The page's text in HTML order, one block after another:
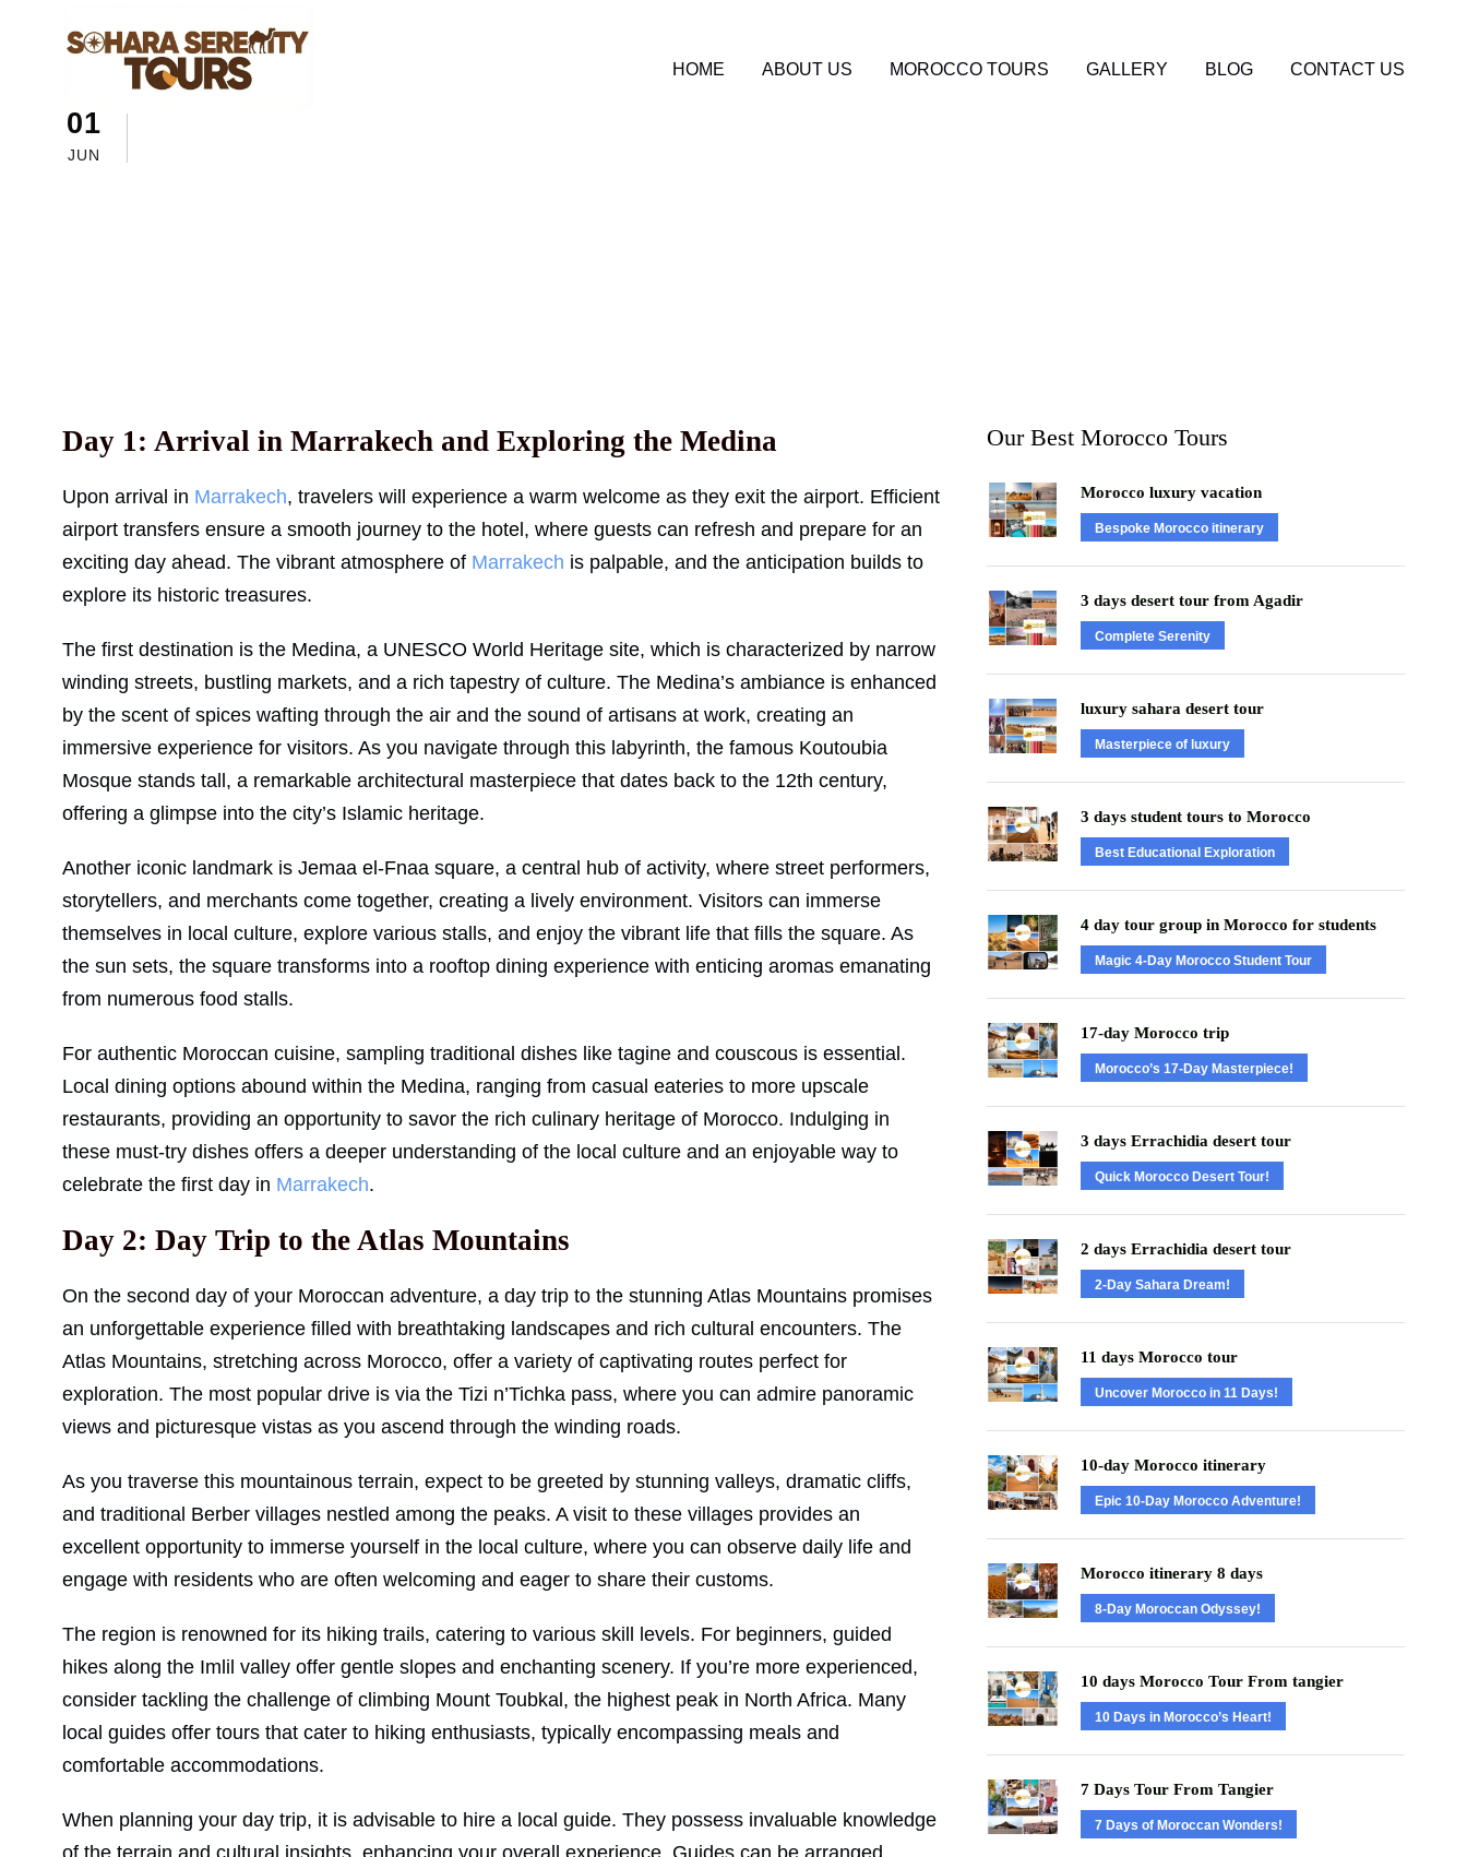
HOME ABOUT US MOROCCO TOURS GALLERY BLOG CONTACT US
01
JUN
Day 1: Arrival in Marrakech and Exploring the Medina
Upon arrival in Marrakech, travelers will experience a warm welcome as they exit the airport. Efficient
airport transfers ensure a smooth journey to the hotel, where guests can refresh and prepare for an
exciting day ahead. The vibrant atmosphere of Marrakech is palpable, and the anticipation builds to
explore its historic treasures.
The first destination is the Medina, a UNESCO World Heritage site, which is characterized by narrow
winding streets, bustling markets, and a rich tapestry of culture. The Medina’s ambiance is enhanced
by the scent of spices wafting through the air and the sound of artisans at work, creating an
immersive experience for visitors. As you navigate through this labyrinth, the famous Koutoubia
Mosque stands tall, a remarkable architectural masterpiece that dates back to the 12th century,
offering a glimpse into the city’s Islamic heritage.
Another iconic landmark is Jemaa el-Fnaa square, a central hub of activity, where street performers,
storytellers, and merchants come together, creating a lively environment. Visitors can immerse
themselves in local culture, explore various stalls, and enjoy the vibrant life that fills the square. As
the sun sets, the square transforms into a rooftop dining experience with enticing aromas emanating
from numerous food stalls.
For authentic Moroccan cuisine, sampling traditional dishes like tagine and couscous is essential.
Local dining options abound within the Medina, ranging from casual eateries to more upscale
restaurants, providing an opportunity to savor the rich culinary heritage of Morocco. Indulging in
these must-try dishes offers a deeper understanding of the local culture and an enjoyable way to
celebrate the first day in Marrakech.
Day 2: Day Trip to the Atlas Mountains
On the second day of your Moroccan adventure, a day trip to the stunning Atlas Mountains promises
an unforgettable experience filled with breathtaking landscapes and rich cultural encounters. The
Atlas Mountains, stretching across Morocco, offer a variety of captivating routes perfect for
exploration. The most popular drive is via the Tizi n’Tichka pass, where you can admire panoramic
views and picturesque vistas as you ascend through the winding roads.
As you traverse this mountainous terrain, expect to be greeted by stunning valleys, dramatic cliffs,
and traditional Berber villages nestled among the peaks. A visit to these villages provides an
excellent opportunity to immerse yourself in the local culture, where you can observe daily life and
engage with residents who are often welcoming and eager to share their customs.
The region is renowned for its hiking trails, catering to various skill levels. For beginners, guided
hikes along the Imlil valley offer gentle slopes and enchanting scenery. If you’re more experienced,
consider tackling the challenge of climbing Mount Toubkal, the highest peak in North Africa. Many
local guides offer tours that cater to hiking enthusiasts, typically encompassing meals and
comfortable accommodations.
When planning your day trip, it is advisable to hire a local guide. They possess invaluable knowledge
Our Best Morocco Tours
Morocco luxury vacation
Bespoke Morocco itinerary
3 days desert tour from Agadir
Complete Serenity
luxury sahara desert tour
Masterpiece of luxury
3 days student tours to Morocco
Best Educational Exploration
4 day tour group in Morocco for students
Magic 4-Day Morocco Student Tour
17-day Morocco trip
Morocco’s 17-Day Masterpiece!
3 days Errachidia desert tour
Quick Morocco Desert Tour!
2 days Errachidia desert tour
2-Day Sahara Dream!
11 days Morocco tour
Uncover Morocco in 11 Days!
10-day Morocco itinerary
Epic 10-Day Morocco Adventure!
Morocco itinerary 8 days
8-Day Moroccan Odyssey!
10 days Morocco Tour From tangier
10 Days in Morocco’s Heart!
7 Days Tour From Tangier
7 Days of Moroccan Wonders!